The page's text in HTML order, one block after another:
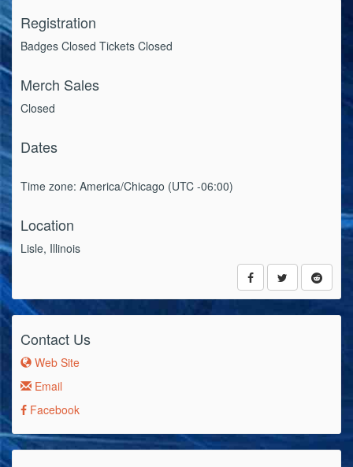
Registration
Badges Closed Tickets Closed
Merch Sales
Closed
Dates
Time zone: America/Chicago (UTC -06:00)
Location
Lisle, Illinois
Contact Us
Web Site
Email
Facebook